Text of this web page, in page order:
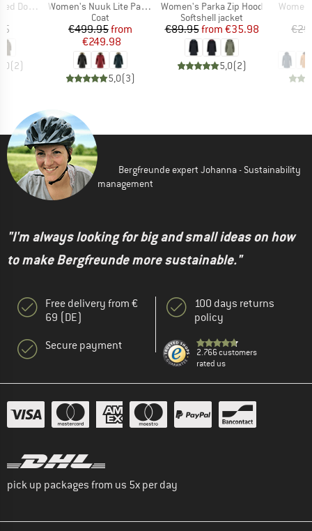
Parka
(2)
Item(s)
Women's Nuuk Lite Parka
Product group
Coat
Price
€499.95Reduced Price
from
€249.98
5,0(3)
Item(s)
Women's Parka Zip Hood
Product group
Softshell jacket
Price
€89.95 Reduced Price
from €35.98
5,0(2)
Item(s)
Bergfreunde expert Johanna - Sustainability
management
"I'm always looking for big and small ideas on how
to make Bergfreunde more sustainable."
Free delivery from €
69 (DE)
Secure payment
100 days returns
policy
2.766 customers
rated us
pick up packages from us 5x per day